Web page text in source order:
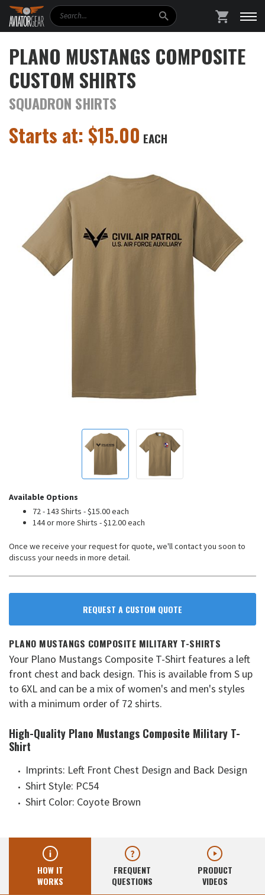
Search
PLANO MUSTANGS COMPOSITE
CUSTOM SHIRTS
SQUADRON SHIRTS
Starts at: $15.00 EACH
Available Options
72 - 143 Shirts - $15.00 each
144 or more Shirts - $12.00 each
Once we receive your request for quote, we'll contact you soon to
discuss your needs in more detail.
REQUEST A CUSTOM QUOTE
PLANO MUSTANGS COMPOSITE MILITARY T-SHIRTS
Your Plano Mustangs Composite T-Shirt features a left
front chest and back design. This is available from S up
to 6XL and can be a mix of women's and men's styles
with a minimum order of 72 shirts.
High-Quality Plano Mustangs Composite Military T-
Shirt
Imprints: Left Front Chest Design and Back Design
Shirt Style: PC54
Shirt Color: Coyote Brown
HOW IT
WORKS
FREQUENT
QUESTIONS
PRODUCT
VIDEOS